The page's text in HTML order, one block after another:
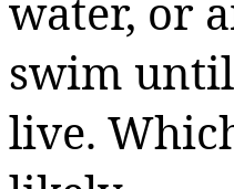
water, or
swim
live.